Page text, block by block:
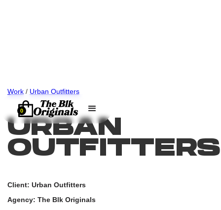
0
Work / Urban Outfitters
URBAN
OUTFITTERS
Client: Urban Outfitters
Agency: The Blk Originals